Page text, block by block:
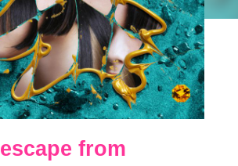
BIOGRAPHY
STORE
escape from